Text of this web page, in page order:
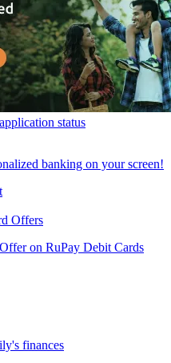
status
banking on your screen!
Offers
on RuPay Debit Cards
finances